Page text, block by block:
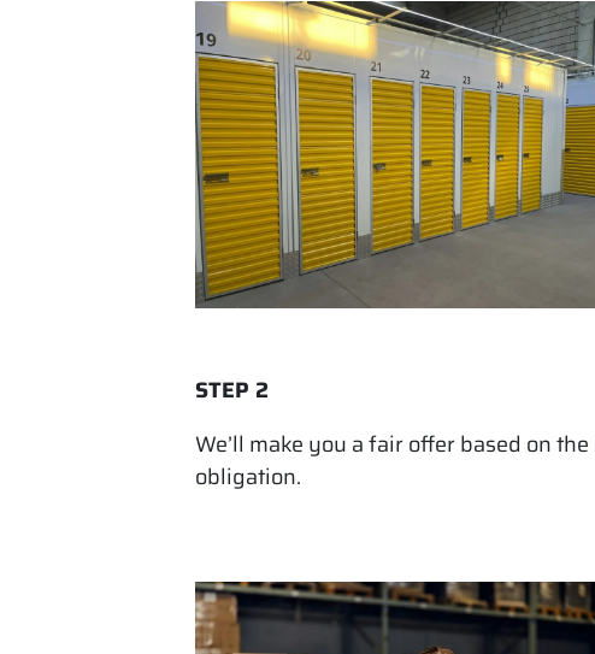
STEP 2
We’ll make you a fair offer based on
obligation.